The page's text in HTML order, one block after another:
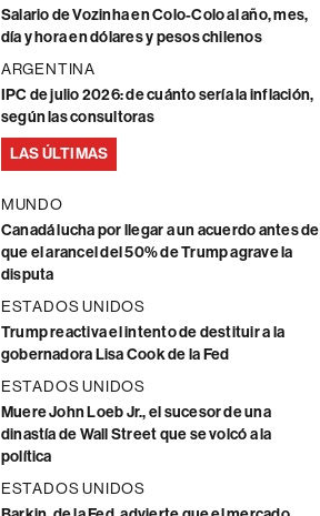
Salario de Vozinha en Colo-Colo al año, mes,
día y hora en dólares y pesos chilenos
ARGENTINA
IPC de julio 2026: de cuánto sería la inflación,
según las consultoras
LAS ÚLTIMAS
MUNDO
Canadá lucha por llegar a un acuerdo antes de
que el arancel del 50% de Trump agrave la
disputa
ESTADOS UNIDOS
Trump reactiva el intento de destituir a la
gobernadora Lisa Cook de la Fed
ESTADOS UNIDOS
Muere John Loeb Jr., el sucesor de una
dinastía de Wall Street que se volcó a la
política
ESTADOS UNIDOS